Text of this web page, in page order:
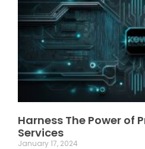
Harness The Power of
Services
January 17, 2024